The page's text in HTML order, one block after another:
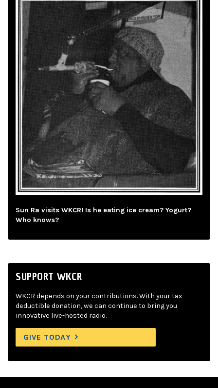
Sun Ra visits WKCR! Is he eating ice cream? Yogurt?
Who knows?
SUPPORT WKCR
WKCR depends on your contributions. With your tax-
deductible donation, we can continue to bring you
innovative live-hosted radio.
GIVE TODAY